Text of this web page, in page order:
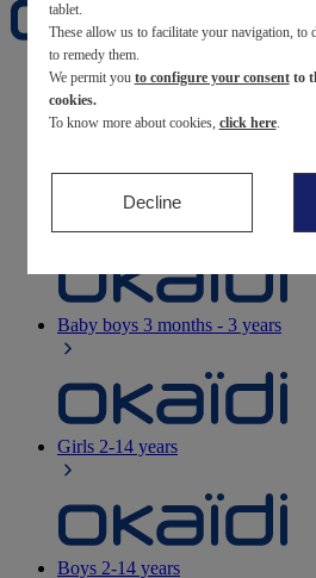
Newborn0-12 months
Baby girls3 months - 3 years
Baby boys 3 months - 3 years
Girls 2-14 years
Boys 2-14 years
tablet.
These allow us to facilitate your navigation, to
to remedy them.
We permit you to configure your consentto
cookies.
To know more about cookies, click here.
Decline